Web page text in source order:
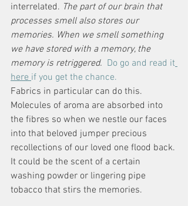
interrelated. The part of our brain that
processes smell also stores our
memories. When we smell something
we have stored with a memory, the
memory is retriggered. Do go and read it
here if you get the chance.
Fabrics in particular can do this.
Molecules of aroma are absorbed into
the fibres so when we nestle our faces
into that beloved jumper precious
recollections of our loved one flood back.
It could be the scent of a certain
washing powder or lingering pipe
tobacco that stirs the memories.